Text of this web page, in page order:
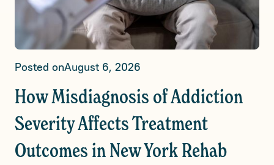
Posted onAugust 6, 2026
How Misdiagnosis of Addiction
Severity Affects Treatment
Outcomes in New York Rehab